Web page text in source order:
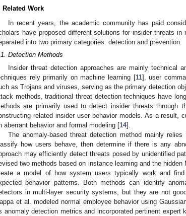
Related Work
In recent years, the academic community has paid
have proposed different solutions for insider threats
into two primary categories: detection and prevention.
Detection Methods
Insider threat detection approaches are mainly technical
rely primarily on machine learning [11], user
as Trojans and viruses, serving as the primary detection
methods, traditional threat detection techniques have
are primarily used to detect insider threats through
related insider user behavior models. As a result,
aberrant behavior and formal modeling [14].
The anomaly-based threat detection method mainly
how users behave, then determine if there is any
may efficiently detect threats posed by unidentified
two methods based on instance learning and the
a model of how system users typically work and
behavior patterns. Both methods can identify
in multi-layer security systems, but they are not
et al. modeled normal employee behavior using
anomaly detection metrics and incorporated pertinent